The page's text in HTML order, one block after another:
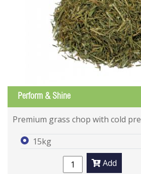
Perform & Shine
Premium grass chop with cold
15kg
Add